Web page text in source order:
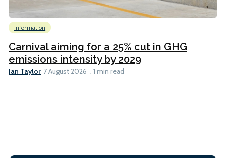
Information
Carnival aiming for a 25% cut in GHG
emissions intensity by 2029
Ian Taylor 7 August 2026 1 min read